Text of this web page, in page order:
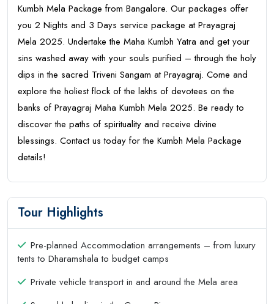
Kumbh Mela Package from Bangalore. Our packages offer
you 2 Nights and 3 Days service package at Prayagraj
Mela 2025. Undertake the Maha Kumbh Yatra and get your
sins washed away with your souls purified – through the holy
dips in the sacred Triveni Sangam at Prayagraj. Come and
explore the holiest flock of the lakhs of devotees on the
banks of Prayagraj Maha Kumbh Mela 2025. Be ready to
discover the paths of spirituality and receive divine
blessings. Contact us today for the Kumbh Mela Package
details!
Tour Highlights
Pre-planned Accommodation arrangements – from luxury
tents to Dharamshala to budget camps
Private vehicle transport in and around the Mela area